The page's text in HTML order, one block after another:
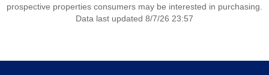
prospective properties consumers may be interested in purchasing.
Data last updated 8/7/26 23:57